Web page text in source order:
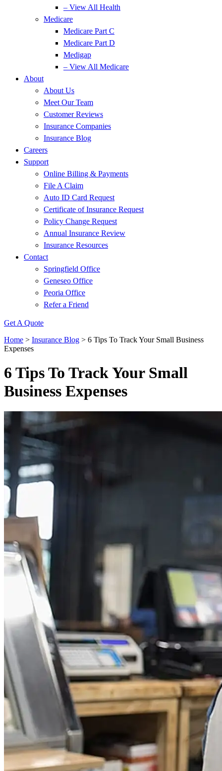
– View All Health
Medicare
Medicare Part C
Medicare Part D
Medigap
– View All Medicare
About
About Us
Meet Our Team
Customer Reviews
Insurance Companies
Insurance Blog
Careers
Support
Online Billing & Payments
File A Claim
Auto ID Card Request
Certificate of Insurance Request
Policy Change Request
Annual Insurance Review
Insurance Resources
Contact
Springfield Office
Geneseo Office
Peoria Office
Refer a Friend
Get A Quote
Home > Insurance Blog > 6 Tips To Track Your Small Business
Expenses
6 Tips To Track Your Small
Business Expenses